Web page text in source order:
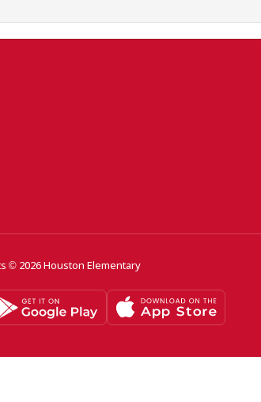
© 2026 Houston Elementary